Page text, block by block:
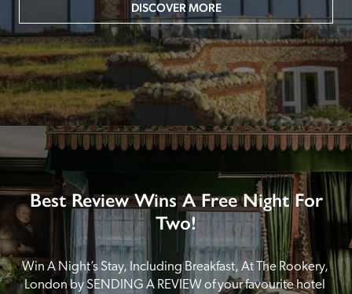
DISCOVER MORE
Best Review Wins A Free Night For
Two!
Win A Night’s Stay, Including Breakfast, At The Rookery,
London by SENDING A REVIEW of your favourite hotel